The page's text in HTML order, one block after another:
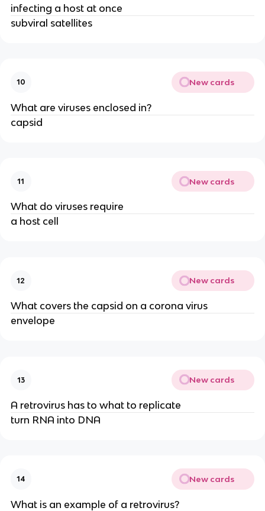
infecting a host at once
subviral satellites
10 New cards
What are viruses enclosed in?
capsid
11 New cards
What do viruses require
a host cell
12 New cards
What covers the capsid on a corona virus
envelope
13 New cards
A retrovirus has to what to replicate
turn RNA into DNA
14 New cards
What is an example of a retrovirus?